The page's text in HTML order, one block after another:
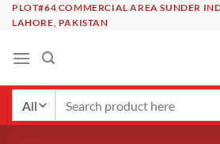
SkipPLOT#64 COMMERCIAL AREA SUNDER
LAHORE, PAKISTAN